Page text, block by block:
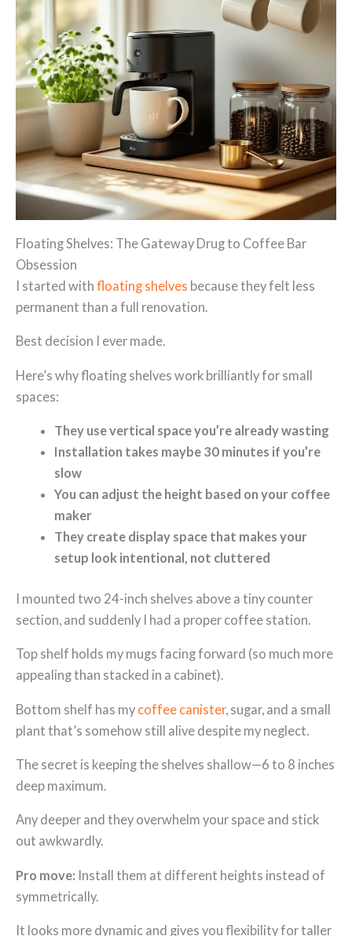
Floating Shelves: The Gateway Drug to Coffee Bar
Obsession
I started with floating shelves because they felt less
permanent than a full renovation.
Best decision I ever made.
Here’s why floating shelves work brilliantly for small
spaces:
They use vertical space you’re already wasting
Installation takes maybe 30 minutes if you’re
slow
You can adjust the height based on your coffee
maker
They create display space that makes your
setup look intentional, not cluttered
I mounted two 24-inch shelves above a tiny counter
section, and suddenly I had a proper coffee station.
Top shelf holds my mugs facing forward (so much more
appealing than stacked in a cabinet).
Bottom shelf has my coffee canister, sugar, and a small
plant that’s somehow still alive despite my neglect.
The secret is keeping the shelves shallow—6 to 8 inches
deep maximum.
Any deeper and they overwhelm your space and stick
out awkwardly.
Pro move: Install them at different heights instead of
symmetrically.
It looks more dynamic and gives you flexibility for taller